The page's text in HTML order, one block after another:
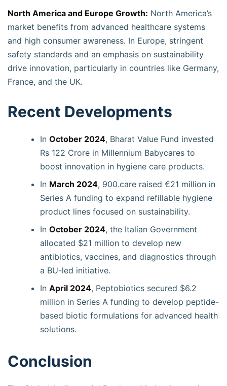
North America and Europe Growth: North America’s
market benefits from advanced healthcare systems
and high consumer awareness. In Europe, stringent
safety standards and an emphasis on sustainability
drive innovation, particularly in countries like Germany,
France, and the UK.
Recent Developments
In October 2024, Bharat Value Fund invested
Rs 122 Crore in Millennium Babycares to
boost innovation in hygiene care products.
In March 2024, 900.care raised €21 million in
Series A funding to expand refillable hygiene
product lines focused on sustainability.
In October 2024, the Italian Government
allocated $21 million to develop new
antibiotics, vaccines, and diagnostics through
a BU-led initiative.
In April 2024, Peptobiotics secured $6.2
million in Series A funding to develop peptide-
based biotic formulations for advanced health
solutions.
Conclusion